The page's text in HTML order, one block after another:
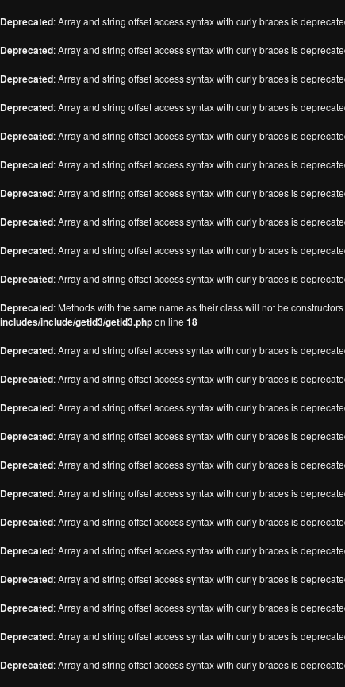
Deprecated: Array and string offset access syntax with curly braces is
Deprecated: Array and string offset access syntax with curly braces is
Deprecated: Array and string offset access syntax with curly braces is
Deprecated: Array and string offset access syntax with curly braces is
Deprecated: Array and string offset access syntax with curly braces is
Deprecated: Array and string offset access syntax with curly braces is
Deprecated: Array and string offset access syntax with curly braces is
Deprecated: Array and string offset access syntax with curly braces is
Deprecated: Array and string offset access syntax with curly braces is
Deprecated: Array and string offset access syntax with curly braces is
Deprecated: Methods with the same name as their class will not be
includes/include/getid3/getid3.phpon line 18
Deprecated: Array and string offset access syntax with curly braces is
Deprecated: Array and string offset access syntax with curly braces is
Deprecated: Array and string offset access syntax with curly braces is
Deprecated: Array and string offset access syntax with curly braces is
Deprecated: Array and string offset access syntax with curly braces is
Deprecated: Array and string offset access syntax with curly braces is
Deprecated: Array and string offset access syntax with curly braces is
Deprecated: Array and string offset access syntax with curly braces is
Deprecated: Array and string offset access syntax with curly braces is
Deprecated: Array and string offset access syntax with curly braces is
Deprecated: Array and string offset access syntax with curly braces is
Deprecated: Array and string offset access syntax with curly braces is